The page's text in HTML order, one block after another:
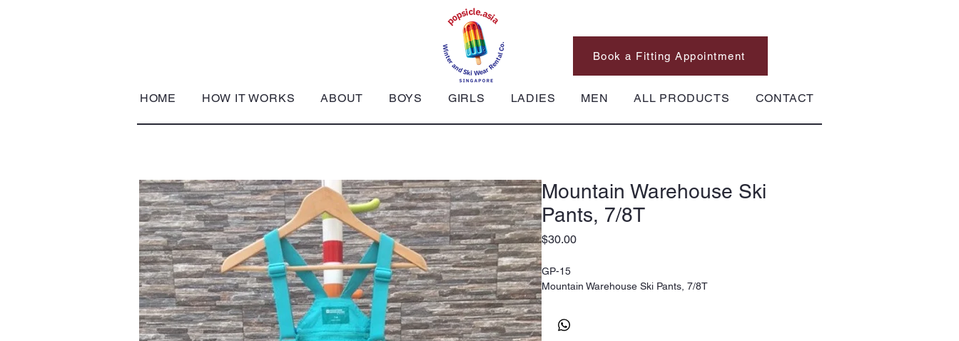
HOME HOW IT WORKS ABOUT BOYS GIRLS LADIES MEN ALL PRODUCTS CONTACT
Book a Fitting Appointment
Mountain Warehouse Ski
Pants, 7/8T
$30.00Price
GP-15
Mountain Warehouse Ski Pants, 7/8T